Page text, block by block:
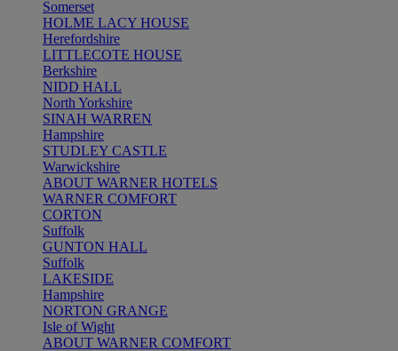
Somerset
HOLME LACY HOUSE
Herefordshire
LITTLECOTE HOUSE
Berkshire
NIDD HALL
North Yorkshire
SINAH WARREN
Hampshire
STUDLEY CASTLE
Warwickshire
ABOUT WARNER HOTELS
WARNER COMFORT
CORTON
Suffolk
GUNTON HALL
Suffolk
LAKESIDE
Hampshire
NORTON GRANGE
Isle of Wight
ABOUT WARNER COMFORT